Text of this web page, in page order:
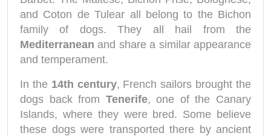
and Coton de Tulear all belong to the Bichon
family of dogs. They all hail from the
Mediterranean and share a similar appearance
and temperament.
In the 14th century, French sailors brought the
dogs back from Tenerife, one of the Canary
Islands, where they were bred. Some believe
these dogs were transported there by ancient